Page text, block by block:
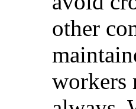
other
workers